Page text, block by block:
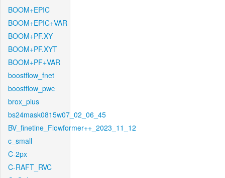
BOOM+EPIC
BOOM+EPIC+VAR
BOOM+PF.XY
BOOM+PF.XYT
BOOM+PF+VAR
boostflow_fnet
boostflow_pwc
brox_plus
bs24mask0815w07_02_06_45
BV_finetine_Flowformer++_2023_11_12
c_small
C-2px
C-RAFT_RVC